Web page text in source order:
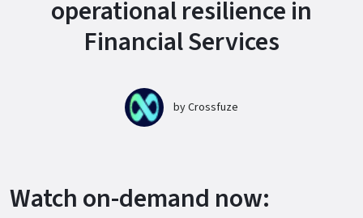
operational resilience in
Financial Services
byCrossfuze
Watch on-demand now: